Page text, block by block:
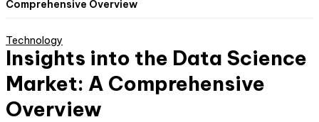
Comprehensive Overview
Technology
Insights into the Data Science
Market: A Comprehensive
Overview